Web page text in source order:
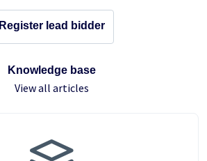
Register lead bidder
Knowledge base
View all articles